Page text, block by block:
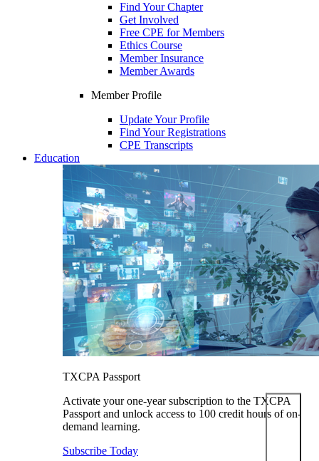
Find Your Chapter
Get Involved
Free CPE for Members
Ethics Course
Member Insurance
Member Awards
Member Profile
Update Your Profile
Find Your Registrations
CPE Transcripts
Education
TXCPA Passport
Activate your one-year subscription to the TXCPA
Passport and unlock access to 100 credit hours of on-
demand learning.
Subscribe Today